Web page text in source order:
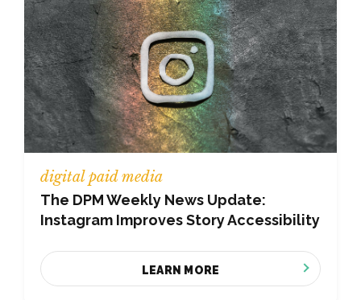
digital paid media
The DPM Weekly News Update:
Instagram Improves Story Accessibility
LEARN MORE